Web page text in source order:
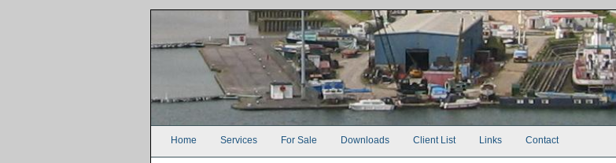
Home Services For Sale Downloads Client List Links Contact